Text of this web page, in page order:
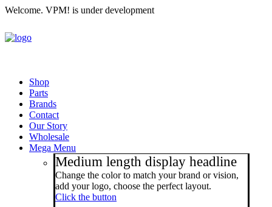
Welcome. VPM! is under development
Shop
Parts
Brands
Contact
Our Story
Wholesale
Mega Menu
Medium length display headline
Change the color to match your brand or vision,
add your logo, choose the perfect layout.
Click the button